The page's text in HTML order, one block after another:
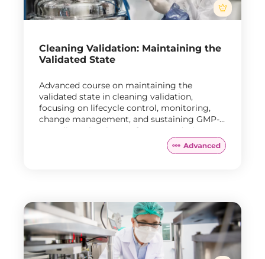
Cleaning Validation: Maintaining the
Validated State
Advanced course on maintaining the
validated state in cleaning validation,
focusing on lifecycle control, monitoring,
change management, and sustaining GMP-
compliant cleaning performance during